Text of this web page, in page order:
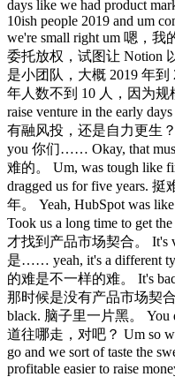
days like we had product
10ish people 2019 and um
we're small right um 嗯，
委托放权，试图让 Notion
是小团队，大概 2019 年
年人数不到 10 人，因为
raise venture in the early
有融风投，还是自力更生？
you 你们…… Okay, that
难的。 Um, was tough like
dragged us for five years.
年。 Yeah, HubSpot was
Took us a long time to get
才找到产品市场契合。 It's
是…… yeah, it's a different
的难是不一样的难。 It's
那时候是没有产品市场契
black. 脑子里一片黑。 You
道往哪走，对吧？ Um so
go and we sort of taste the
profitable easier to raise